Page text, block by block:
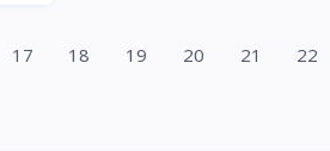
17 18 19 20 21 22